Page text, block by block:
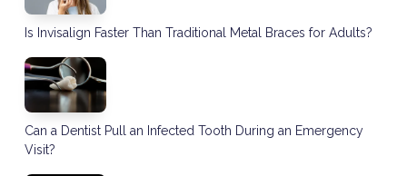
Is Invisalign Faster Than Traditional Metal Braces for Adults?
Can a Dentist Pull an Infected Tooth During an Emergency
Visit?